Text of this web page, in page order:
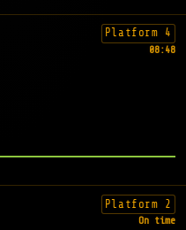
Platform 4
08:48
Platform 2
On time